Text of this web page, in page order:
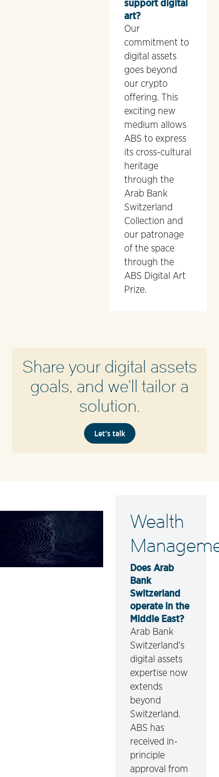
support digital
art?
Our
commitment to
digital assets
goes beyond
our crypto
offering. This
exciting new
medium allows
ABS to express
its cross-cultural
heritage
through the
Arab Bank
Switzerland
Collection and
our patronage
of the space
through the
ABS Digital Art
Prize.
Share your digital assets
goals, and we’ll tailor a
solution.
Let’s talk
Wealth
Does Arab
Bank
Switzerland
operate in the
Middle East?
Arab Bank
Switzerland’s
digital assets
expertise now
extends
beyond
Switzerland.
ABS has
received in-
principle
approval from